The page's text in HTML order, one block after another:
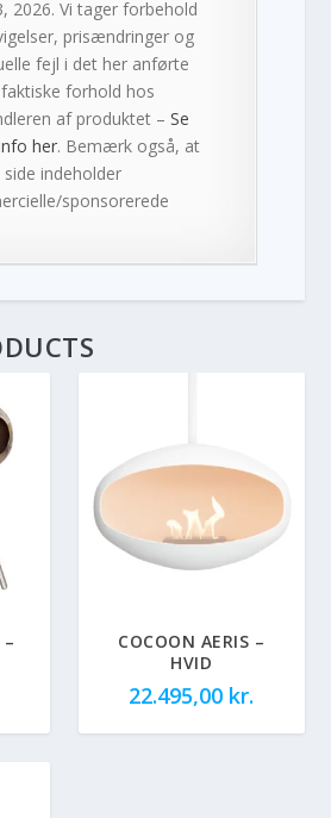
2026. Vi tager forbehold
prisændringer og
fejl i det her anførte
forhold hos
af produktet –Se
her. Bemærk også, at
side indeholder
sponsorerede
–
COCOON AERIS –
HVID
22.495,00 kr.